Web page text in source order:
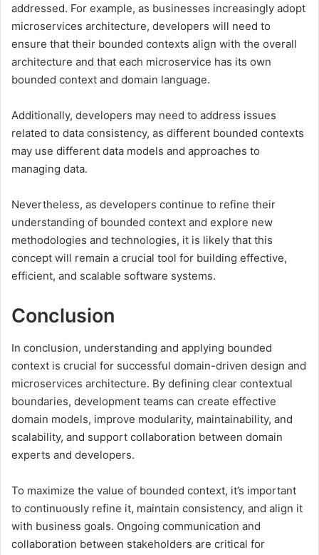
addressed. For example, as businesses increasingly adopt
microservices architecture, developers will need to
ensure that their bounded contexts align with the overall
architecture and that each microservice has its own
bounded context and domain language.
Additionally, developers may need to address issues
related to data consistency, as different bounded contexts
may use different data models and approaches to
managing data.
Nevertheless, as developers continue to refine their
understanding of bounded context and explore new
methodologies and technologies, it is likely that this
concept will remain a crucial tool for building effective,
efficient, and scalable software systems.
Conclusion
In conclusion, understanding and applying bounded
context is crucial for successful domain-driven design and
microservices architecture. By defining clear contextual
boundaries, development teams can create effective
domain models, improve modularity, maintainability, and
scalability, and support collaboration between domain
experts and developers.
To maximize the value of bounded context, it’s important
to continuously refine it, maintain consistency, and align it
with business goals. Ongoing communication and
collaboration between stakeholders are critical for